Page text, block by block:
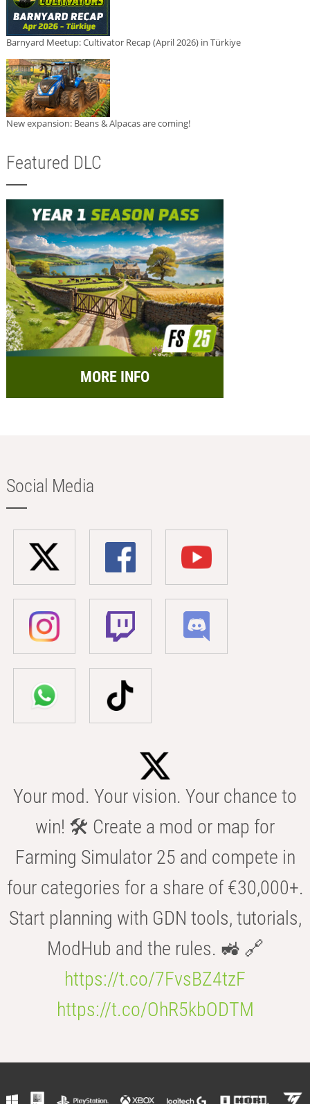
Barnyard Meetup: Cultivator Recap (April 2026) in Türkiye
New expansion: Beans & Alpacas are coming!
Featured DLC
MORE INFO
Social Media
Your mod. Your vision. Your chance to
win! 🛠️ Create a mod or map for
Farming Simulator 25 and compete in
four categories for a share of €30,000+.
Start planning with GDN tools, tutorials,
ModHub and the rules. 🚜 🔗
https://t.co/7FvsBZ4tzF
https://t.co/OhR5kbODTM